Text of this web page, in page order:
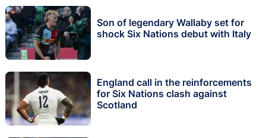
Son of legendary Wallaby set for
shock Six Nations debut with Italy
England call in the reinforcements
for Six Nations clash against
Scotland